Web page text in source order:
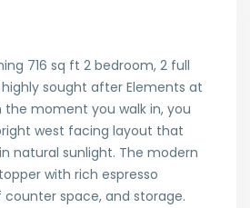
716 sq ft 2 bedroom, 2 full
sought after Elements at
the moment you walk in, you
west facing layout that
natural sunlight. The modern
with rich espresso
space, and storage.